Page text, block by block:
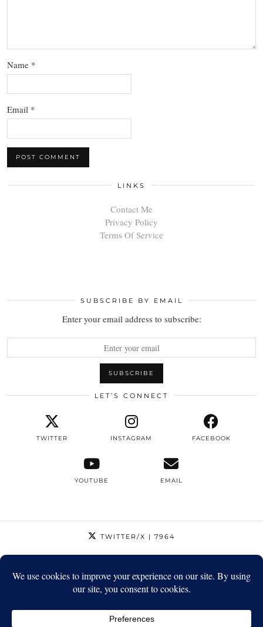
Name *
Email *
LINKS
Contact Me
Privacy Policy
Terms Of Service
SUBSCRIBE BY EMAIL
Enter your email address to subscribe:
LET’S CONNECT
TWITTER INSTAGRAM FACEBOOK
YOUTUBE EMAIL
TWITTER/X | 7964
FACEBOOK